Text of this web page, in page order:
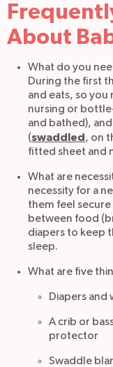
About
What do you
During the first
and eats, so
nursing or
and bathed),
(swaddled , on
fitted sheet and
What are
necessity for a
them feel
between food
diapers to keep
sleep.
What are five
Diapers and
A crib or
protector
Swaddle